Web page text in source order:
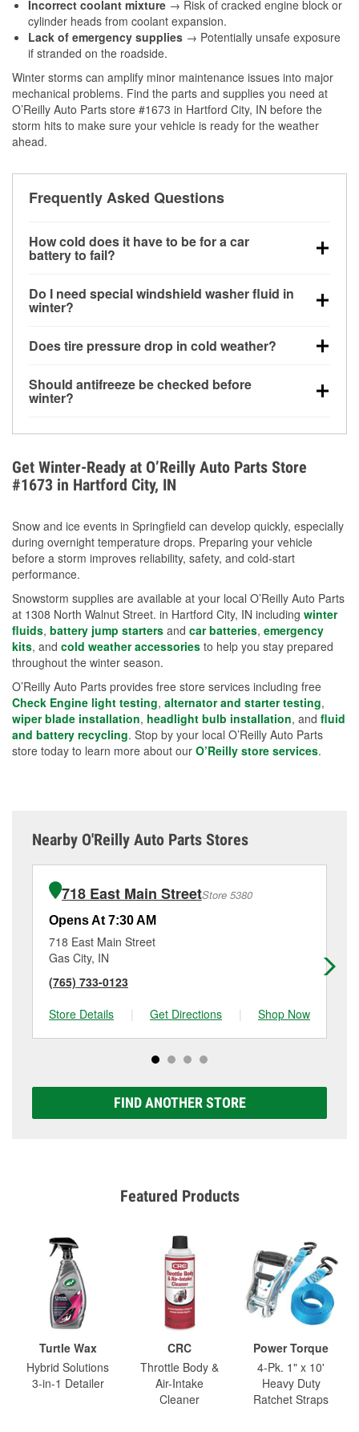
Incorrect coolant mixture → Risk of cracked engine block or
cylinder heads from coolant expansion.
Lack of emergency supplies → Potentially unsafe exposure
if stranded on the roadside.
Winter storms can amplify minor maintenance issues into major
mechanical problems. Find the parts and supplies you need at
O’Reilly Auto Parts store #1673 in Hartford City, IN before the
storm hits to make sure your vehicle is ready for the weather
ahead.
Frequently Asked Questions
How cold does it have to be for a car
battery to fail?
can lose up to half its cranking power near 0°F,
increasing the likelihood of a no-start condition.
Do I need special windshield washer fluid in
winter?
helps dissolve road salt and slush for clearer
Does tire pressure drop in cold weather?
for every 10°F drop in temperature. You can learn
more about low tire pressure in the winter with our
Should antifreeze be checked before
winter?
overheating during extreme cold. Learn how to test
your coolant’s freeze protection with our helpful How-
To resources.
Get Winter-Ready at O’Reilly Auto Parts Store
#1673 in Hartford City, IN
Snow and ice events in Springfield can develop quickly, especially
during overnight temperature drops. Preparing your vehicle
before a storm improves reliability, safety, and cold-start
performance.
Snowstorm supplies are available at your local O’Reilly Auto Parts
at 1308 North Walnut Street. in Hartford City, IN including winter
fluids, battery jump starters and car batteries, emergency
kits, and cold weather accessories to help you stay prepared
throughout the winter season.
O’Reilly Auto Parts provides free store services including free
Check Engine light testing, alternator and starter testing,
wiper blade installation, headlight bulb installation, and fluid
and battery recycling. Stop by your local O’Reilly Auto Parts
store today to learn more about our O’Reilly store services.
Nearby O'Reilly Auto Parts Stores
718 East Main StreetStore 5380
Opens At 7:30 AM
718 East Main Street
Gas City, IN
(765) 733-0123
Store Details
| Get Directions | Shop Now
FIND ANOTHER STORE
Featured Products
Turtle Wax
Hybrid Solutions
3-in-1 Detailer
CRC
Throttle Body &
Air-Intake
Cleaner
Power Torque
4-Pk. 1" x 10'
Heavy Duty
Ratchet Straps